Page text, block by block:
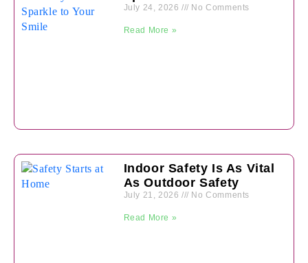
July 24, 2026 No Comments
Read More »
Indoor Safety Is As Vital
As Outdoor Safety
July 21, 2026 No Comments
Read More »